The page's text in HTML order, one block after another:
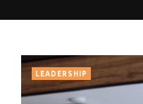
LEADERSHIP